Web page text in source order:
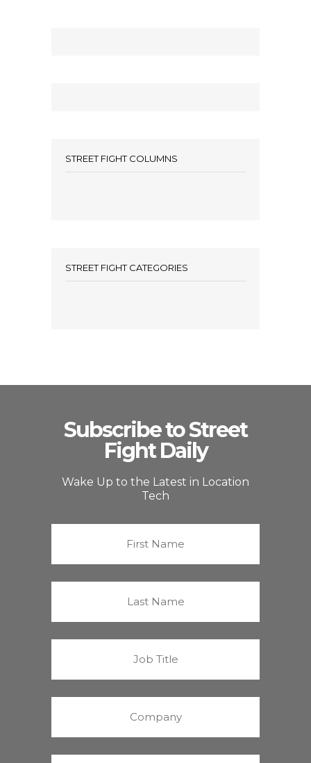
STREET FIGHT COLUMNS
STREET FIGHT CATEGORIES
Subscribe to Street
Fight Daily
Wake Up to the Latest in Location
Tech